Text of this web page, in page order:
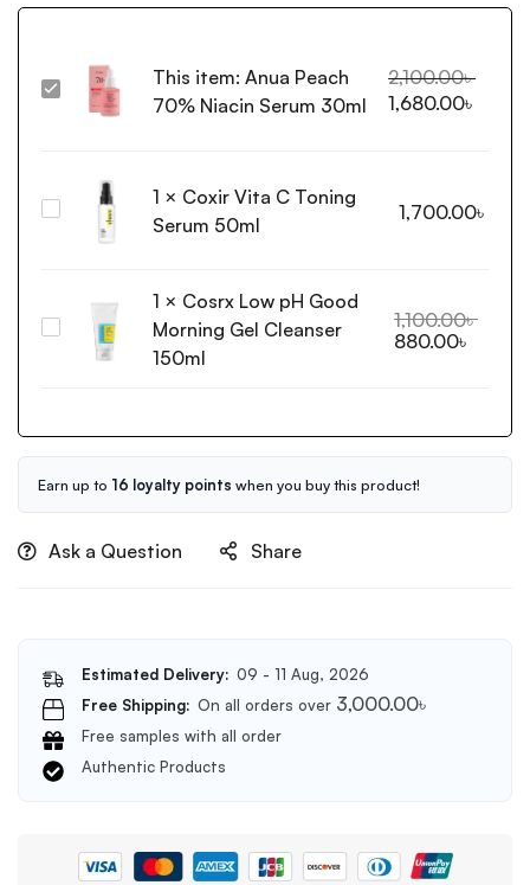
Anua
Peach
Serum
30ml
This item: Anua Peach
70% Niacin Serum 30ml
2,100.00৳
1,680.00৳
Serum
50ml
1 × Coxir Vita C Toning
Serum 50ml
1,700.00৳
Morning
Gel
Cleanser
150ml
1 × Cosrx Low pH Good
Morning Gel Cleanser
150ml
1,100.00৳
880.00৳
Earn up to 16 loyalty points when you buy this product!
Ask a Question Share
Estimated Delivery: 09 - 11 Aug, 2026
Free Shipping: On all orders over 3,000.00৳
Free samples with all order
Authentic Products